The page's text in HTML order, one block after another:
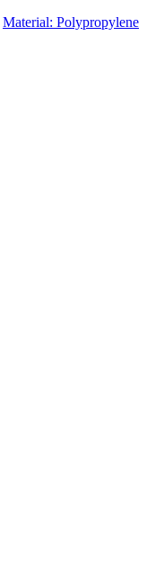
Material: Polypropylene